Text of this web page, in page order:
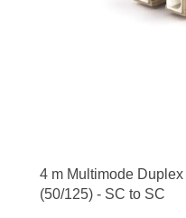
4 m Multimode
(50/125) - SC to SC